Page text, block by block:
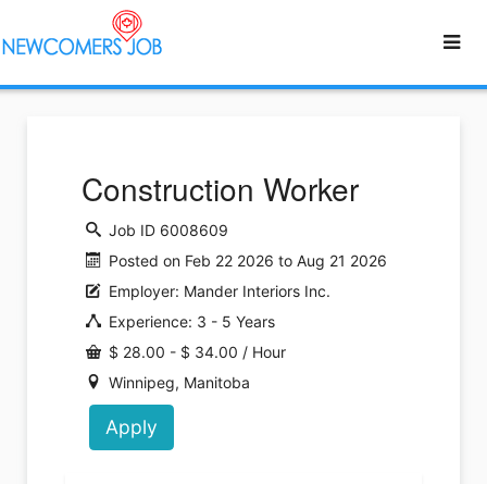
Construction Worker
Job ID 6008609
Posted on Feb 22 2026 to Aug 21 2026
Employer: Mander Interiors Inc.
Experience: 3 - 5 Years
$ 28.00 - $ 34.00 / Hour
Winnipeg, Manitoba
Apply